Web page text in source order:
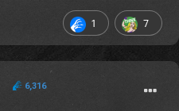
1 7
6,316